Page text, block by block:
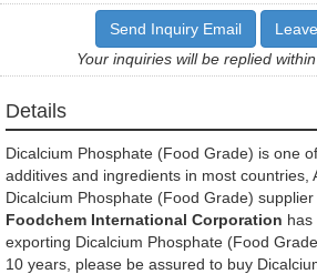
Send Inquiry Email
Your inquiries will be replied
Details
Dicalcium Phosphate (Food Grade) is one
additives and ingredients in most countries,
Dicalcium Phosphate (Food Grade)
Foodchem International Corporation has
exporting Dicalcium Phosphate (Food
10 years, please be assured to buy